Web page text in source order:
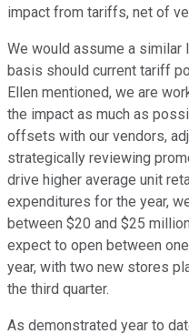
impact from tariffs, net of
We would assume a similar
basis should current tariff
Ellen mentioned, we are
the impact as much as
offsets with our vendors,
strategically reviewing
drive higher average unit
expenditures for the year,
between $20 and $25
expect to open between
year, with two new stores
the third quarter.
As demonstrated year to